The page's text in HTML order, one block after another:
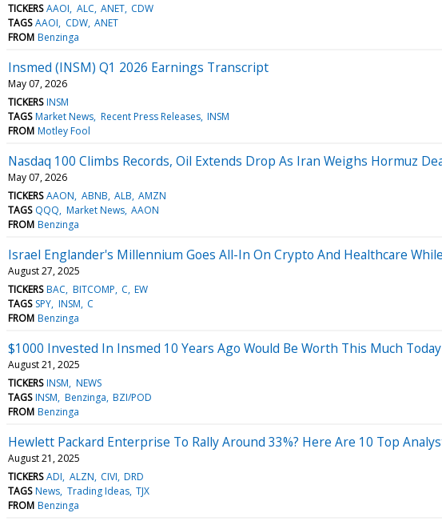
TICKERS AAOI ALC ANET CDW
TAGS AAOI CDW ANET
FROM Benzinga
Insmed (INSM) Q1 2026 Earnings Transcript
May 07, 2026
TICKERS INSM
TAGS Market News Recent Press Releases INSM
FROM Motley Fool
Nasdaq 100 Climbs Records, Oil Extends Drop As Iran Weighs Hormuz
May 07, 2026
TICKERS AAON ABNB ALB AMZN
TAGS QQQ Market News AAON
FROM Benzinga
Israel Englander's Millennium Goes All-In On Crypto And Healthcare
August 27, 2025
TICKERS BAC BITCOMP C EW
TAGS SPY INSM C
FROM Benzinga
$1000 Invested In Insmed 10 Years Ago Would Be Worth This Much Today
August 21, 2025
TICKERS INSM NEWS
TAGS INSM Benzinga BZI/POD
FROM Benzinga
Hewlett Packard Enterprise To Rally Around 33%? Here Are 10 Top
August 21, 2025
TICKERS ADI ALZN CIVI DRD
TAGS News Trading Ideas TJX
FROM Benzinga